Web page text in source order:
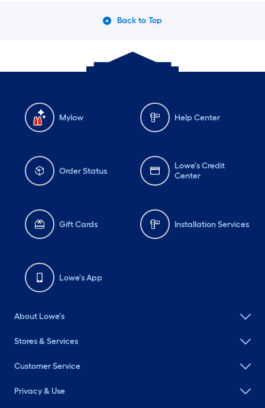
Back to Top
Mylow Help Center
Order Status
Lowe's Credit
Center
Gift Cards Installation Services
Lowe's App
About Lowe's
Stores & Services
Customer Service
Privacy & Use